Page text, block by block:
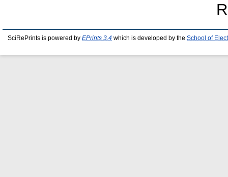
SciRePrints is powered by EPrints 3.4 which is developed by the School of